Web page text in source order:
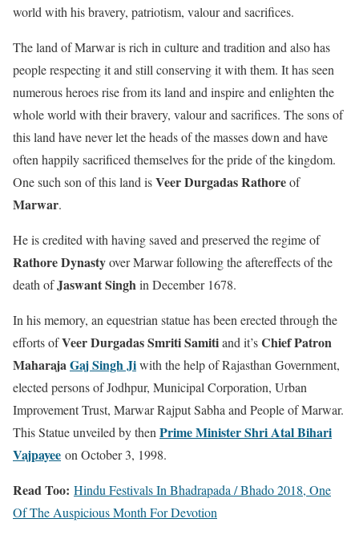
world with his bravery, patriotism, valour and sacrifices.
The land of Marwar is rich in culture and tradition and also has
people respecting it and still conserving it with them. It has seen
numerous heroes rise from its land and inspire and enlighten the
whole world with their bravery, valour and sacrifices. The sons of
this land have never let the heads of the masses down and have
often happily sacrificed themselves for the pride of the kingdom.
One such son of this land isVeer Durgadas Rathoreof
Marwar.
He is credited with having saved and preserved the regime of
Rathore Dynastyover Marwar following the aftereffects of the
death ofJaswant Singh in December 1678.
In his memory, an equestrian statue has been erected through the
efforts ofVeer Durgadas Smriti Samitiand it’sChief Patron
Maharaja Gaj Singh Jiwith the help of Rajasthan Government,
elected persons of Jodhpur, Municipal Corporation, Urban
Improvement Trust, Marwar Rajput Sabha and People of Marwar.
This Statue unveiled by then Prime Minister Shri Atal Bihari
Vajpayee on October 3, 1998.
Read Too: Hindu Festivals In Bhadrapada / Bhado 2018, One
Of The Auspicious Month For Devotion